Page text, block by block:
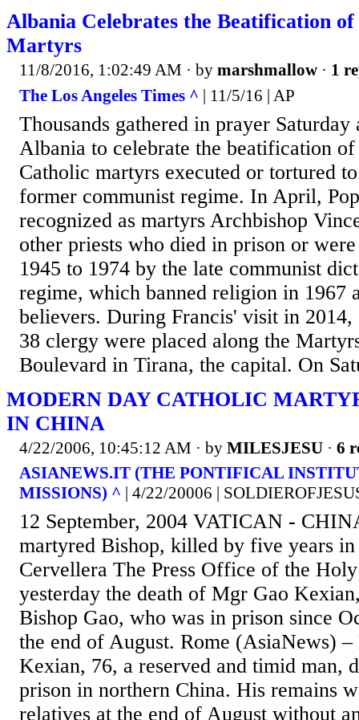
Albania Celebrates the Beatification
Martyrs
11/8/2016, 1:02:49 AM · by marshmallow · 1
The Los Angeles Times ^ | 11/5/16 | AP
Thousands gathered in prayer
Albania to celebrate the beatification
Catholic martyrs executed or tortured
former communist regime. In April,
recognized as martyrs Archbishop
other priests who died in prison or
1945 to 1974 by the late communist
regime, which banned religion in 1967
believers. During Francis' visit in 2014,
38 clergy were placed along the
Boulevard in Tirana, the capital. On
MODERN DAY CATHOLIC
IN CHINA
4/22/2006, 10:45:12 AM · by MILESJESU · 6
ASIANEWS.IT (THE PONTIFICAL
MISSIONS) ^ | 4/22/20006 |
12 September, 2004 VATICAN -
martyred Bishop, killed by five years
Cervellera The Press Office of the Holy
yesterday the death of Mgr Gao
Bishop Gao, who was in prison since
the end of August. Rome (AsiaNews) –
Kexian, 76, a reserved and timid man,
prison in northern China. His remains
relatives at the end of August without